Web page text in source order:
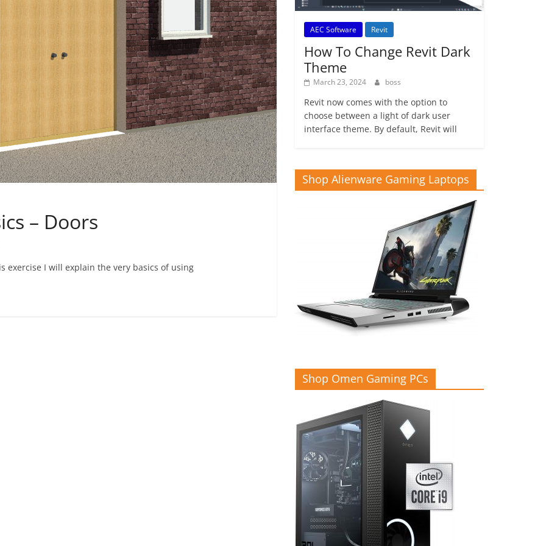
– Doors
exercise I will explain the very basics of using
AEC Software Revit
How To Change Revit Dark
Theme
March 23, 2024 boss
Revit now comes with the option to
choose between a light of dark user
interface theme. By default, Revit will
Shop Alienware Gaming Laptops
Shop Omen Gaming PCs